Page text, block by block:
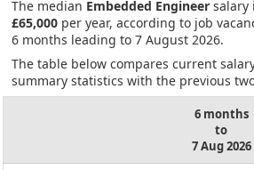
The median Embedded Engineer salary
£65,000 per year, according to job
6 months leading to 7 August 2026.
The table below compares current
summary statistics with the previous
6 months
to
7 Aug 2026